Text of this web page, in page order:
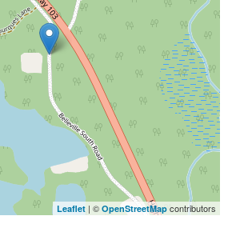
Leaflet | © OpenStreetMap contributors